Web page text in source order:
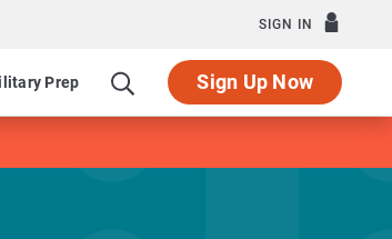
SIGN IN
Prep Sign Up Now